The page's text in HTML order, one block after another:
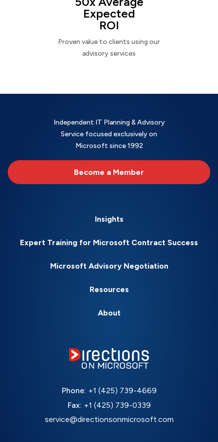
Expected
ROI
Proven value to clients using our
advisory services
Independent IT Planning & Advisory
Service focused exclusively on
Microsoft since 1992
Become a Member
Insights
Expert Training for Microsoft Contract Success
Microsoft Advisory Negotiation
Resources
About
Phone: +1 (425) 739-4669
Fax: +1 (425) 739-0339
service@directionsonmicrosoft.com